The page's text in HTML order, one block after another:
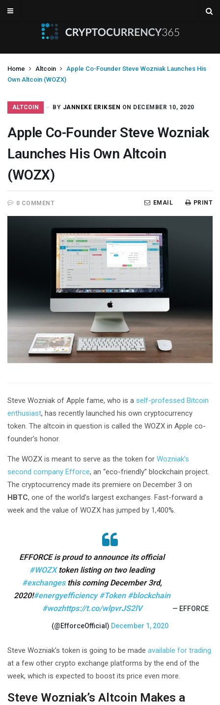
Home Altcoin
Apple Co-Founder Steve Wozniak Launches His
Own Altcoin (WOZX)
ALTCOIN BY JANNEKE ERIKSEN ON DECEMBER 10, 2020
Apple Co-Founder Steve Wozniak
Launches His Own Altcoin
(WOZX)
0 COMMENT PRINT
EMAIL
Steve Wozniak of Apple fame, who is a self-professed Bitcoin
enthusiast, has recently launched his own cryptocurrency
token. The altcoin in question is called the WOZX in Apple co-
founder’s honor.
The WOZX is meant to serve as the token for Wozniak’s
second company Efforce, an “eco-friendly” blockchain project.
The cryptocurrency made its premiere on December 3 on
HBTC, one of the world’s largest exchanges. Fast-forward a
week and the value of WOZX has jumped by 1,400%.
EFFORCE is proud to announce its official
#WOZXtoken listing on two leading
#exchangesthis coming December 3rd,
2020!#energyefficiency #Token #blockchain
#wozhttps://t.co/wlpvrJS2lV — EFFORCE
(@EfforceOfficial) December 1, 2020
Steve Wozniak’s token is going to be made available for trading
at a few other crypto exchange platforms by the end of the
week, which is expected to boost its price even more.
Steve Wozniak’s Altcoin Makes a